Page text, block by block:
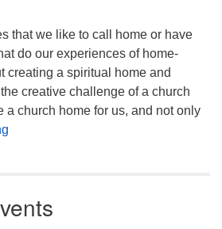
that we like to call home or have
do our experiences of home-
creating a spiritual home and
creative challenge of a church
a church home for us, and not only